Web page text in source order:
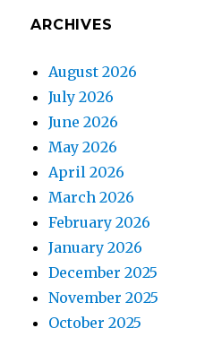
ARCHIVES
August 2026
July 2026
June 2026
May 2026
April 2026
March 2026
February 2026
January 2026
December 2025
November 2025
October 2025